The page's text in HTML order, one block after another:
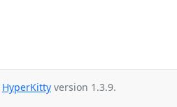
HyperKitty version 1.3.9.